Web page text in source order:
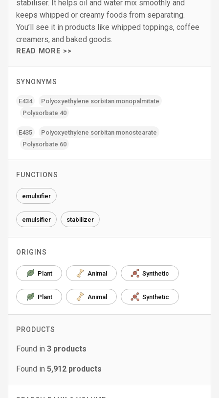
stabiliser. It helps oil and water mix smoothly and
keeps whipped or creamy foods from separating.
You’ll see it in products like whipped toppings, coffee
creamers, and baked goods.
READ MORE >>
SYNONYMS
E434
Polyoxyethylene sorbitan monopalmitate
Polysorbate 40
E435
Polyoxyethylene sorbitan monostearate
Polysorbate 60
FUNCTIONS
emulsifier
emulsifier stabilizer
ORIGINS
Plant Animal Synthetic
Plant Animal Synthetic
PRODUCTS
Found in 3 products
Found in 5,912 products